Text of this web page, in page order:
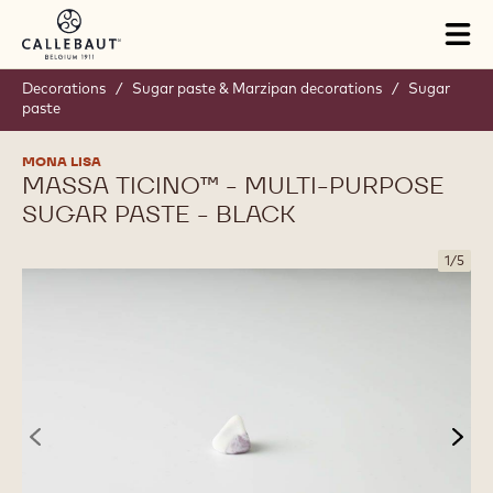
Skip to main content
Decorations / Sugar paste & Marzipan decorations /
Sugar
paste
MONA LISA
MASSA TICINO™ - MULTI-PURPOSE
SUGAR PASTE - BLACK
1/5
previous